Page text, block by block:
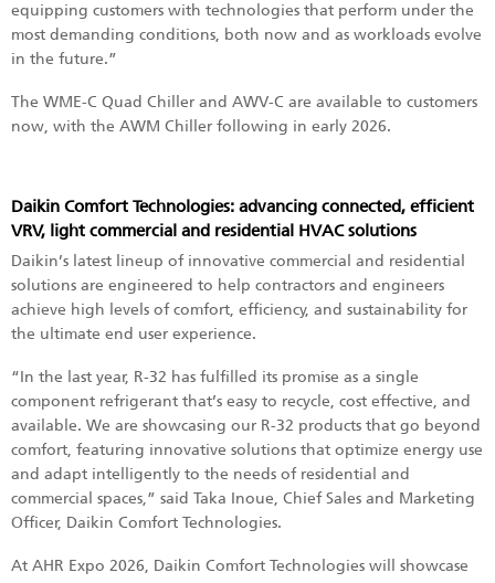
equipping customers with technologies that perform under the
most demanding conditions, both now and as workloads evolve
in the future.”
The WME-C Quad Chiller and AWV-C are available to customers
now, with the AWM Chiller following in early 2026.
Daikin Comfort Technologies: advancing connected, efficient
VRV, light commercial and residential HVAC solutions
Daikin’s latest lineup of innovative commercial and residential
solutions are engineered to help contractors and engineers
achieve high levels of comfort, efficiency, and sustainability for
the ultimate end user experience.
“In the last year, R-32 has fulfilled its promise as a single
component refrigerant that’s easy to recycle, cost effective, and
available. We are showcasing our R-32 products that go beyond
comfort, featuring innovative solutions that optimize energy use
and adapt intelligently to the needs of residential and
commercial spaces,” said Taka Inoue, Chief Sales and Marketing
Officer, Daikin Comfort Technologies.
At AHR Expo 2026, Daikin Comfort Technologies will showcase